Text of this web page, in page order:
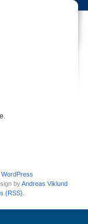
WordPress
byAndreas Viklund
(RSS)